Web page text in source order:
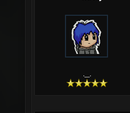
.__.